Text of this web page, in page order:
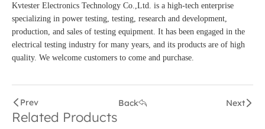
Kvtester Electronics Technology Co.,Ltd. is a high-tech enterprise
specializing in power testing, testing, research and development,
production, and sales of testing equipment. It has been engaged in the
electrical testing industry for many years, and its products are of high
quality. We welcome customers to come and purchase.
Prev Back Next
Related Products